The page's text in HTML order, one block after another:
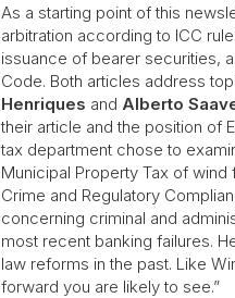
As a starting point of this
arbitration according to ICC
issuance of bearer securities,
Code. Both articles address
Henriques and Alberto
their article and the position of
tax department chose to
Municipal Property Tax of
Crime and Regulatory
concerning criminal and
most recent banking failures.
law reforms in the past. Like
forward you are likely to see.”